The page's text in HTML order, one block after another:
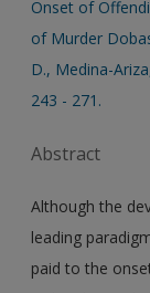
Onset of
of Murder
D., Medina-
243 - 271.
Abstract
Although the
leading
paid to the